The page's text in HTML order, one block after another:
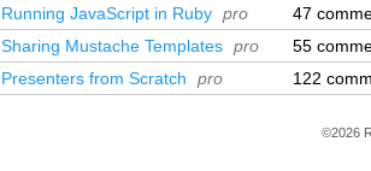
Running JavaScript in Ruby pro
47
Sharing Mustache Templates pro
55
Presenters from Scratch pro 122
©2026